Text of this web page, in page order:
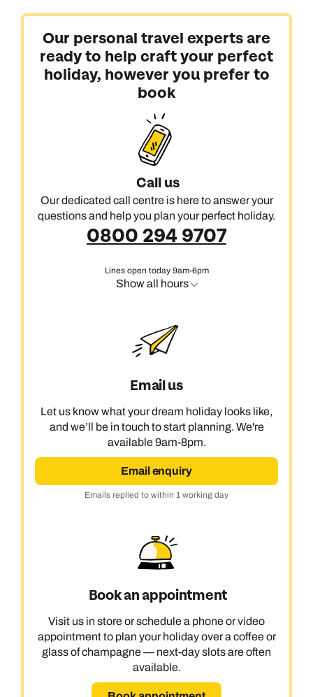
Our personal travel experts are
ready to help craft your perfect
holiday, however you prefer to
book
Call us
Our dedicated call centre is here to answer your
questions and help you plan your perfect holiday.
0800 294 9707
Lines open today 9am-6pm
Show all hours
Email us
Let us know what your dream holiday looks like,
and we’ll be in touch to start planning. We're
available 9am-8pm.
Email enquiry
Emails replied to within 1 working day
Book an appointment
Visit us in store or schedule a phone or video
appointment to plan your holiday over a coffee or
glass of champagne — next-day slots are often
available.